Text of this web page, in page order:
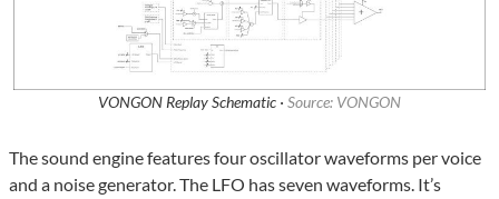
VONGON Replay Schematic · Source: VONGON
The sound engine features four oscillator waveforms per voice
and a noise generator. The LFO has seven waveforms. It’s